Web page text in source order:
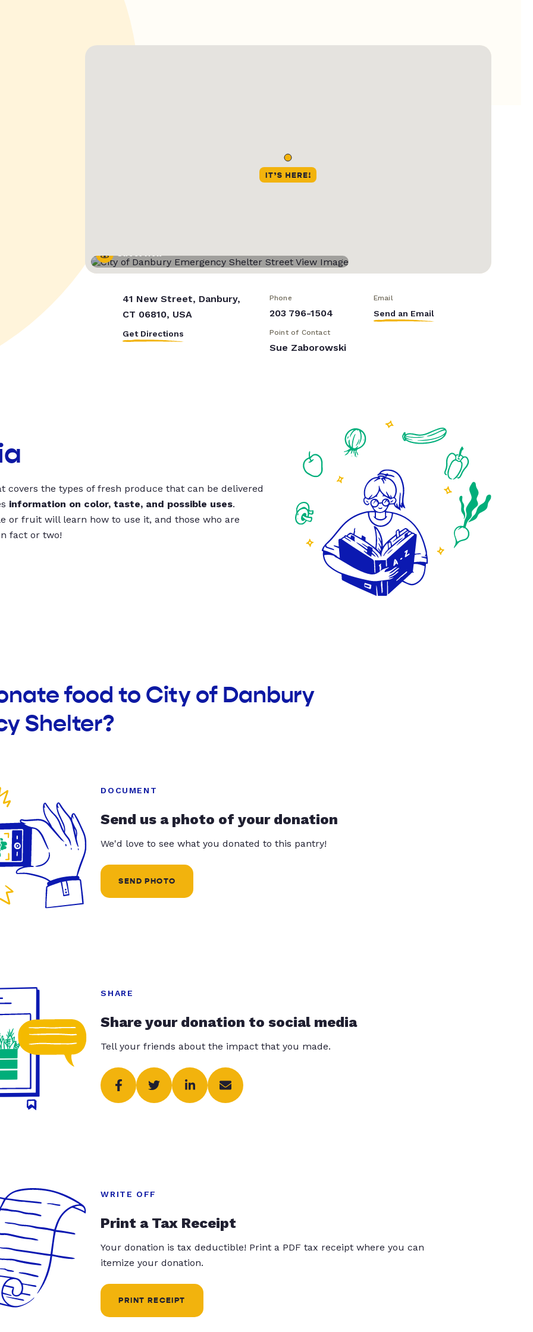
Street View
41 New Street, Danbury,
CT 06810, USA
Get Directions
Phone
203 796-1504
Email
Send an Email
Point of Contact
Sue Zaborowski
covers the types of fresh produce that can be delivered
information on color, taste, and possible uses.
or fruit will learn how to use it, and those who are
fact or two!
food to City of Danbury
Shelter?
DOCUMENT
Send us a photo of your donation
We'd love to see what you donated to this pantry!
SEND PHOTO
SHARE
Share your donation to social media
Tell your friends about the impact that you made.
WRITE OFF
Print a Tax Receipt
Your donation is tax deductible! Print a PDF tax receipt where you can
itemize your donation.
PRINT RECEIPT